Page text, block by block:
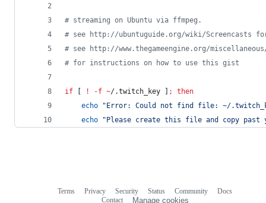
# streaming on Ubuntu via ffmpeg.
# see http://ubuntuguide.org/wiki/Screencasts
# see http://www.thegameengine.org/
# for instructions on how to use this gist
if [ ! -f ~/.twitch_key ] ;
then
echo
"Error: Could not find file: ~/
echo
"Please create this file and copy
Terms Privacy Security Status Community
Docs
Contact
Manage cookies